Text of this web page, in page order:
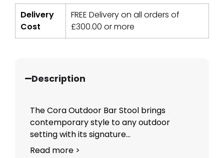
Delivery
Cost
FREE Delivery on all orders of
£300.00 or more
Description
The Cora Outdoor Bar Stool brings
contemporary style to any outdoor
setting with its signature...
Read more >